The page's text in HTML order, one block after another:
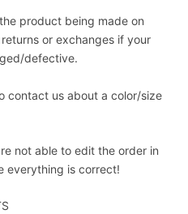
product being made on
or exchanges if your
defective.
contact us about a color/size
not able to edit the order in
everything is correct!